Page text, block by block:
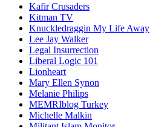
Kafir Crusaders
Kitman TV
Knuckledraggin My Life Away
Lee Jay Walker
Legal Insurrection
Liberal Logic 101
Lionheart
Mary Ellen Synon
Melanie Philips
MEMRIblog Turkey
Michelle Malkin